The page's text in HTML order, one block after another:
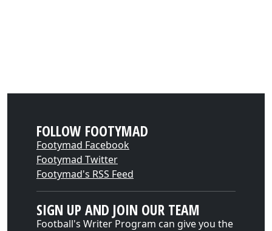
FOLLOW FOOTYMAD
Footymad Facebook
Footymad Twitter
Footymad's RSS Feed
SIGN UP AND JOIN OUR TEAM
Football's Writer Program can give you the